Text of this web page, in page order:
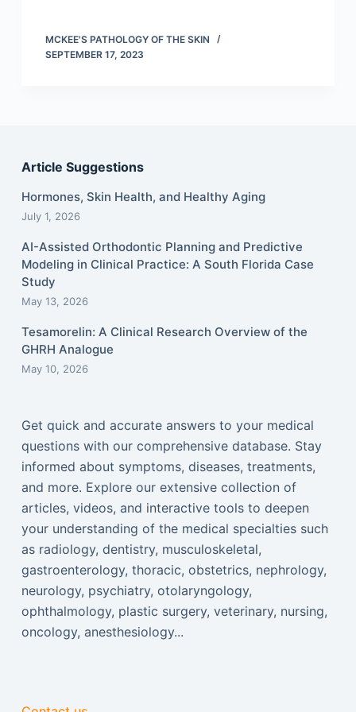
MCKEE'S PATHOLOGY OF THE SKIN
SEPTEMBER 17, 2023
Article Suggestions
Hormones, Skin Health, and Healthy Aging
July 1, 2026
AI-Assisted Orthodontic Planning and Predictive
Modeling in Clinical Practice: A South Florida Case
Study
May 13, 2026
Tesamorelin: A Clinical Research Overview of the
GHRH Analogue
May 10, 2026
Get quick and accurate answers to your medical
questions with our comprehensive database. Stay
informed about symptoms, diseases, treatments,
and more. Explore our extensive collection of
articles, videos, and interactive tools to deepen
your understanding of the medical specialties such
as radiology, dentistry, musculoskeletal,
gastroenterology, thoracic, obstetrics, nephrology,
neurology, psychiatry, otolaryngology,
ophthalmology, plastic surgery, veterinary, nursing,
oncology, anesthesiology...